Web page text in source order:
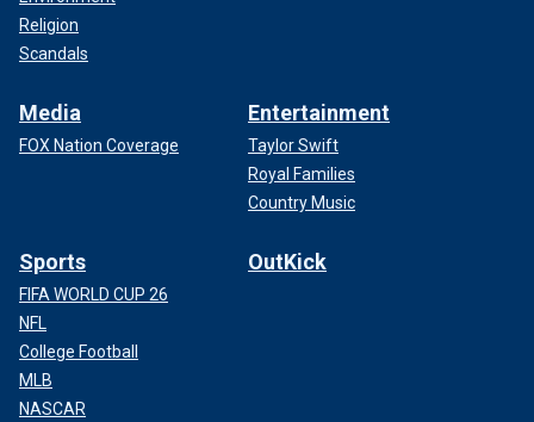
Religion
Scandals
Media
FOX Nation Coverage
Entertainment
Taylor Swift
Royal Families
Country Music
Sports
FIFA WORLD CUP 26
NFL
College Football
MLB
NASCAR
OutKick